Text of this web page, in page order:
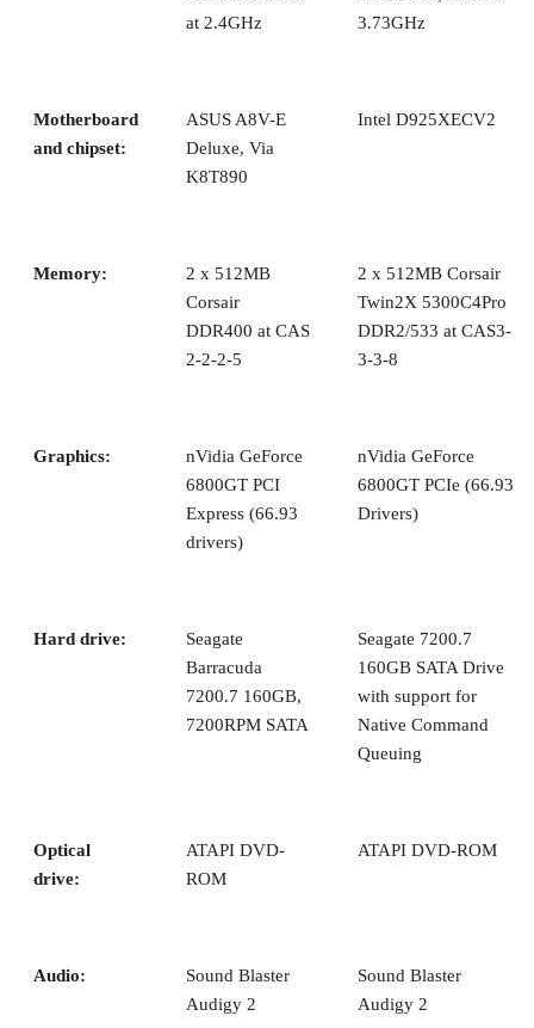
at 2.4GHz
3.73GHz
Motherboard
and chipset:
ASUS A8V-E
Deluxe, Via
K8T890
Intel D925XECV2
Memory:
2 x 512MB
Corsair
DDR400 at CAS
2-2-2-5
2 x 512MB Corsair
Twin2X 5300C4Pro
DDR2/533 at CAS3-
3-3-8
Graphics:
nVidia GeForce
6800GT PCI
Express (66.93
drivers)
nVidia GeForce
6800GT PCIe (66.93
Drivers)
Hard drive:
Seagate
Barracuda
7200.7 160GB,
7200RPM SATA
Seagate 7200.7
160GB SATA Drive
with support for
Native Command
Queuing
Optical
drive:
ATAPI DVD-
ROM
ATAPI DVD-ROM
Audio:
Sound Blaster
Audigy 2
Sound Blaster
Audigy 2